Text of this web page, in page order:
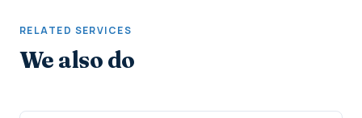
RELATED SERVICES
We also do